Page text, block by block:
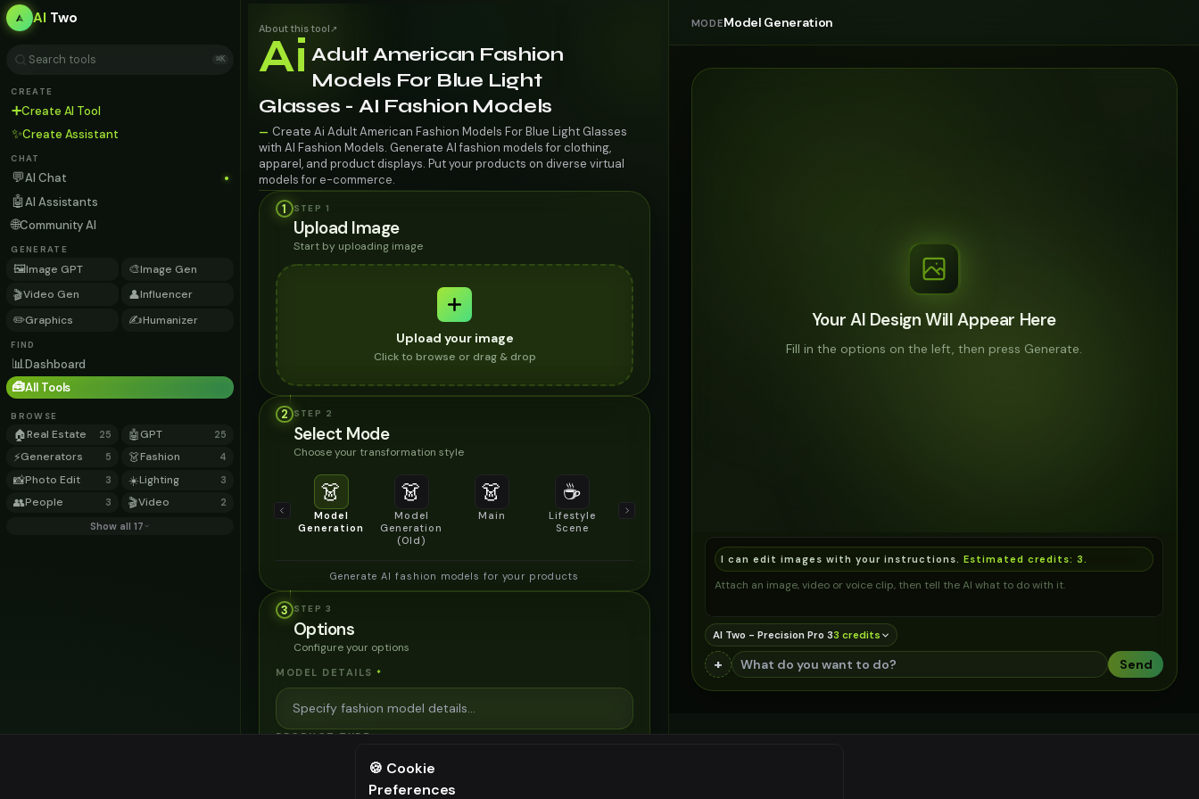
AI Two
⌘K
CREATE
➕Create AI Tool
✨Create Assistant
CHAT
💬AI Chat
🤖AI Assistants
🌐Community AI
GENERATE
🖼️Image GPT 🎨Image Gen
🎬Video Gen 👤Influencer
✏️Graphics ✍️Humanizer
FIND
📊Dashboard
🧰All Tools
BROWSE
🏠Real Estate 25 🤖GPT 25
⚡Generators 5 👗Fashion 4
📸Photo Edit 3 ☀️Lighting 3
👥People 3 🎬Video 2
Show all 17
About this tool ↗
Ai Adult American Fashion
Models For Blue Light
Glasses - AI Fashion Models
— Create Ai Adult American Fashion Models For Blue Light Glasses
with AI Fashion Models. Generate AI fashion models for clothing,
apparel, and product displays. Put your products on diverse virtual
models for e-commerce.
1
STEP 1
Upload Image
Start by uploading image
Upload your image
Click to browse or drag & drop
2 STEP 2
Select Mode
Choose your transformation style
👗
Model
Generation
👗
Model
Generation
(Old)
👗
Main
☕
Lifestyle
Scene
Product
Generate AI fashion models for your products
3 STEP 3
Options
Configure your options
MODEL DETAILS *
PRODUCT TYPE *
⚠️ Last free generation — upgrade to do more
MODEModel Generation
Your AI Design Will Appear Here
Fill in the options on the left, then press Generate.
I can edit images with your instructions. Estimated credits: 3
Attach an image, video or voice clip, then tell the AI what to do with it.
AI Two - Precision Pro 33 credits
+ Send
🍪 Cookie
Preferences